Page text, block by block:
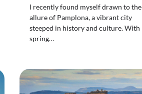
I recently found myself drawn to the
allure of Pamplona, a vibrant city
steeped in history and culture. With
spring…